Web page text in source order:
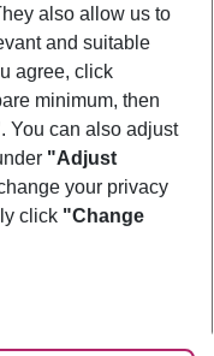
also allow us to
and suitable
agree, click
minimum, then
. You can also adjust
"Adjust
your privacy
click "Change